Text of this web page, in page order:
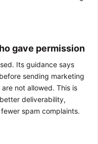
gave permission
Its guidance says
sending marketing
not allowed. This is
deliverability,
spam complaints.